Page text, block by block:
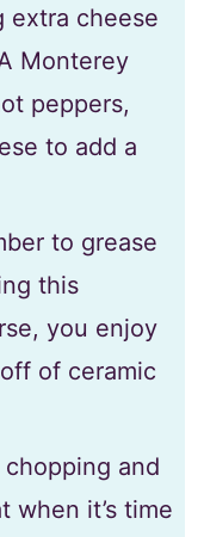
extra cheese
Monterey
peppers,
to add a
to grease
this
you enjoy
of ceramic
and
when it’s time